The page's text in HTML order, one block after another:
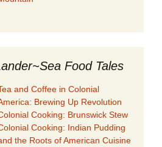
Food Tales
and Coffee in Colonial
Brewing Up Revolution
Cooking: Brunswick Stew
Cooking: Indian Pudding
the Roots of American Cuisine